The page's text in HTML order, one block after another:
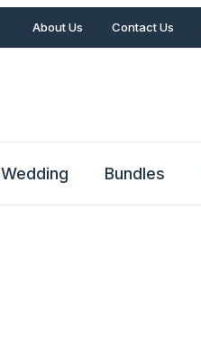
About Us Contact Us
Wedding Bundles